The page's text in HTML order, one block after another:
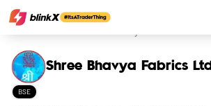
Shree Bhavya Fabrics Ltd
BSE